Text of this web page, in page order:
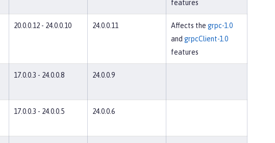
features
20.0.0.12 - 24.0.0.10 24.0.0.11 Affects the grpc-1.0
and grpcClient-1.0
features
17.0.0.3 - 24.0.0.8 24.0.0.9
17.0.0.3 - 24.0.0.5 24.0.0.6